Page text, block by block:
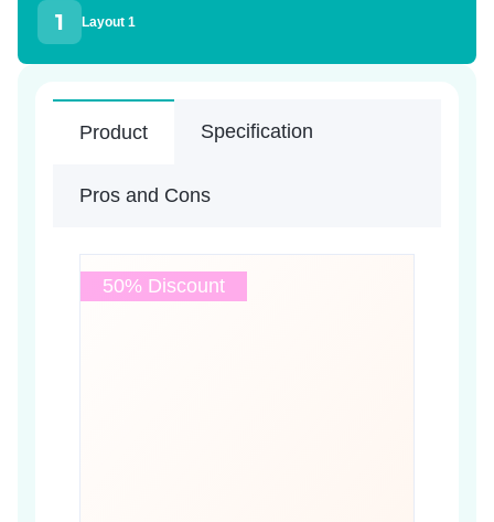
1 Layout 1
Product Specification
Pros and Cons
50% Discount